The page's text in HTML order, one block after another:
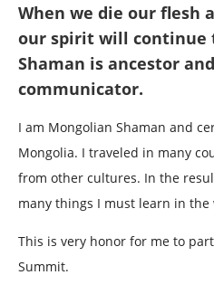
When we die our flesh
our spirit will continue
Shaman is ancestor
communicator.
I am Mongolian Shaman and
Mongolia. I traveled in many
from other cultures. In the
many things I must learn in the
This is very honor for me to
Summit.